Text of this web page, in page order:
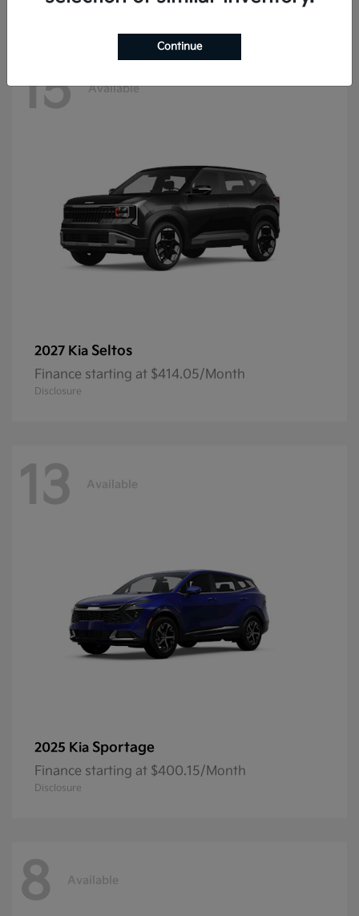
15 Available
2027 Kia Seltos
Finance starting at $414.05/Month
Disclosure
13 Available
2025 Kia Sportage
Finance starting at $400.15/Month
Disclosure
8 Available
Continue